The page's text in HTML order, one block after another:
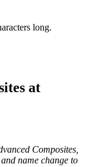
long.
at
Composites,
name change to